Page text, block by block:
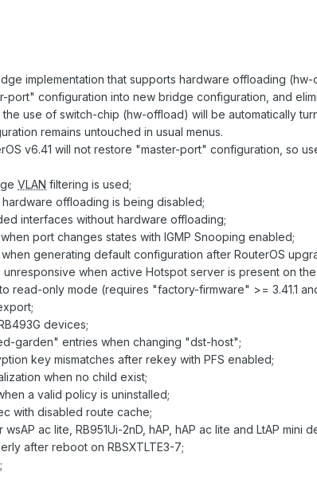
implementation that supports hardware offloading (hw-
port" configuration into new bridge configuration, and
use of switch-chip (hw-offload) will be automatically
remains untouched in usual menus.
v6.41 will not restore "master-port" configuration, so
VLAN filtering is used;
offloading is being disabled;
interfaces without hardware offloading;
port changes states with IGMP Snooping enabled;
generating default configuration after RouterOS
when active Hotspot server is present on
read-only mode (requires "factory-firmware" >= 3.41.1
devices;
garden" entries when changing "dst-host";
key mismatches after rekey with PFS enabled;
when no child exist;
a valid policy is uninstalled;
with disabled route cache;
ac lite, RB951Ui-2nD, hAP, hAP ac lite and LtAP mini
after reboot on RBSXTLTE3-7;